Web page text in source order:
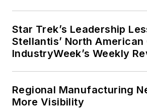
Star Trek’s Leadership
Stellantis’ North American
IndustryWeek’s Weekly
Regional Manufacturing
More Visibility